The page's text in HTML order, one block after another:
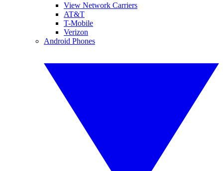
View Network Carriers
AT&T
T-Mobile
Verizon
Android Phones